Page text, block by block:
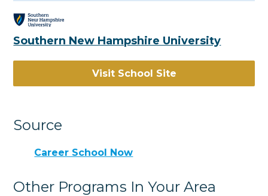
Southern New Hampshire University
Visit School Site
Source
Career School Now
Other Programs In Your Area